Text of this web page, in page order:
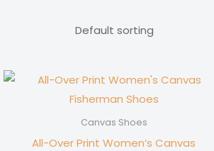
Canvas Shoes
All-Over Print Women’s Canvas